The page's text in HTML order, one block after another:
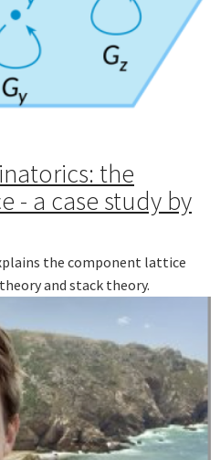
the
- a case study by
the component lattice
and stack theory.